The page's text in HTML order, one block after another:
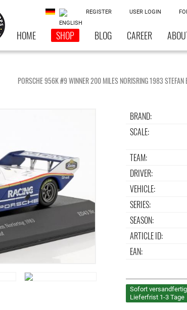
REGISTER USER LOGIN
HOME SHOP BLOG CAREER
PORSCHE 956K #9 WINNER 200 MILES NORISRING 1983 STEFAN
BRAND:
SCALE:
TEAM:
DRIVER:
VEHICLE:
SERIES:
SEASON:
ARTICLE ID:
EAN:
Sofort
Lieferfrist 1-3 Tage